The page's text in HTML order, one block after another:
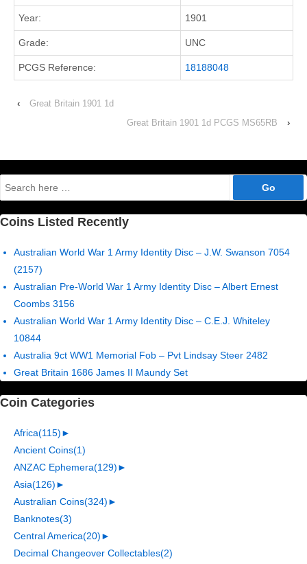
Year: 1901
Grade: UNC
PCGS Reference: 18188048
‹
Great Britain 1901 1d
Great Britain 1901 1d PCGS MS65RB
›
Search
for:
Coins Listed Recently
Australian World War 1 Army Identity Disc – J.W. Swanson 7054
(2157)
Australian Pre-World War 1 Army Identity Disc – Albert Ernest
Coombs 3156
Australian World War 1 Army Identity Disc – C.E.J. Whiteley
10844
Australia 9ct WW1 Memorial Fob – Pvt Lindsay Steer 2482
Great Britain 1686 James II Maundy Set
Coin Categories
Africa(115)►
Ancient Coins(1)
ANZAC Ephemera(129)►
Asia(126)►
Australian Coins(324)►
Banknotes(3)
Central America(20)►
Decimal Changeover Collectables(2)